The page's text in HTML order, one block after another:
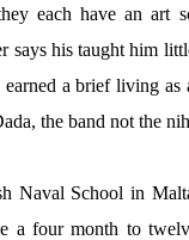
each have an art
says his taught him
a brief living
the band not the
Naval School in
a four month to